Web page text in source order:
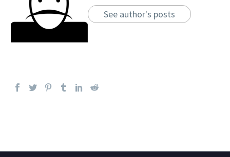
See author's posts